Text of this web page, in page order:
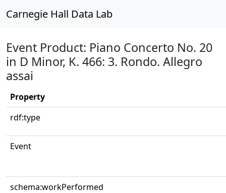
Carnegie Hall Data Lab
Event Product: Piano Concerto No. 20
in D Minor, K. 466: 3. Rondo. Allegro
assai
Property
rdf:type
Event
schema:workPerformed